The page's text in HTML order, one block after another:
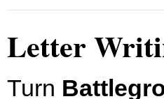
Letter
Turn